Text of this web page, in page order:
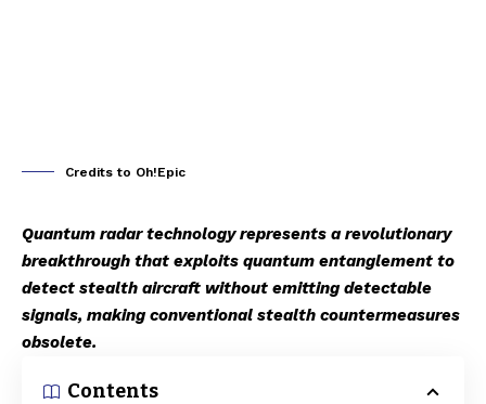
Credits to Oh!Epic
Quantum radar technology represents a revolutionary
breakthrough that exploits quantum entanglement to
detect stealth aircraft without emitting detectable
signals, making conventional stealth countermeasures
obsolete.
Contents